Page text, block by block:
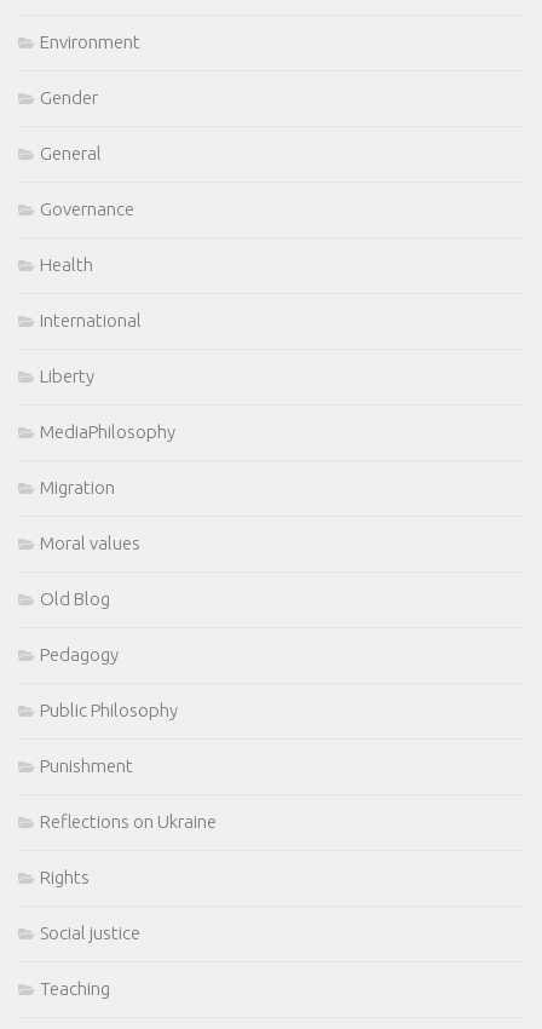
Environment
Gender
General
Governance
Health
International
Liberty
MediaPhilosophy
Migration
Moral values
Old Blog
Pedagogy
Public Philosophy
Punishment
Reflections on Ukraine
Rights
Social justice
Teaching